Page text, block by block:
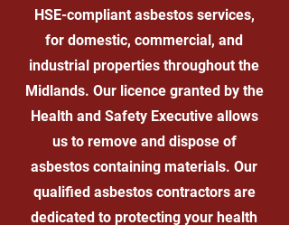
HSE-compliant asbestos services,
for domestic, commercial, and
industrial properties throughout the
Midlands. Our licence granted by the
Health and Safety Executive allows
us to remove and dispose of
asbestos containing materials. Our
qualified asbestos contractors are
dedicated to protecting your health